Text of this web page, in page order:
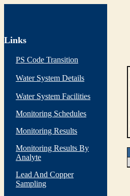
Links
PS Code Transition
Water System Details
Water System Facilities
Monitoring Schedules
Monitoring Results
Monitoring Results By
Analyte
Lead And Copper
Sampling